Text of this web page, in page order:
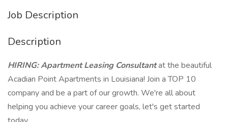
Job Description
Description
HIRING: Apartment Leasing Consultantat the beautiful
Acadian Point Apartments in Louisiana! Join a TOP 10
company and be a part of our growth. We're all about
helping you achieve your career goals, let's get started